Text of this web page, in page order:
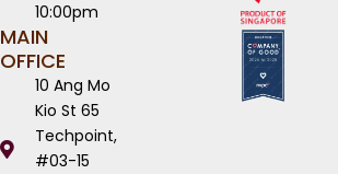
10:00pm
MAIN
OFFICE
10 Ang Mo
Kio St 65
Techpoint,
#03-15